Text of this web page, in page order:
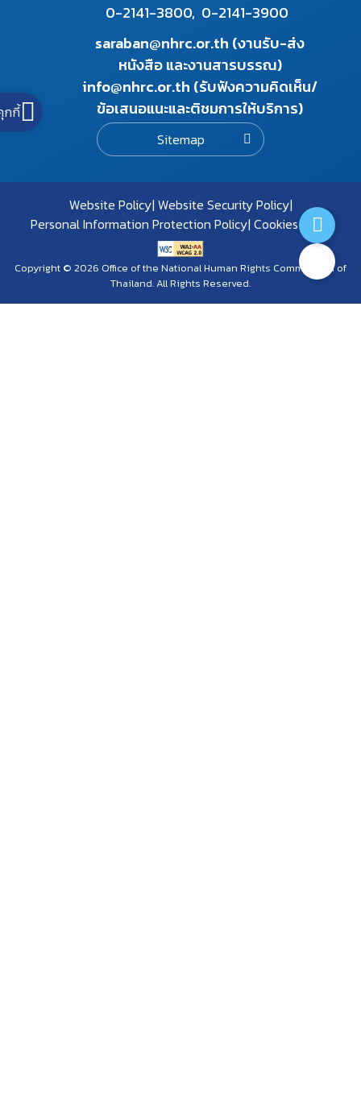
0-2141-3800, 0-2141-3900
saraban@nhrc.or.th (งานรับ-ส่ง
หนังสือ และงานสารบรรณ)
info@nhrc.or.th (รับฟังความคิดเห็น/
ข้อเสนอแนะและติชมการให้บริการ)
Sitemap
Website Policy Website Security Policy
Personal Information Protection Policy Cookies Policy
Copyright © 2026 Office of the National Human Rights Commission of
Thailand. All Rights Reserved.
กกี้